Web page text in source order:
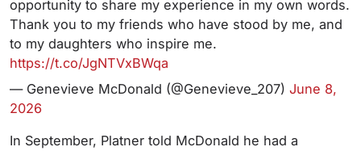
opportunity to share my experience in my own words.
Thank you to my friends who have stood by me, and
to my daughters who inspire me.
https://t.co/JgNTVxBWqa
— Genevieve McDonald (@Genevieve_207) June 8,
2026
In September, Platner told McDonald he had a